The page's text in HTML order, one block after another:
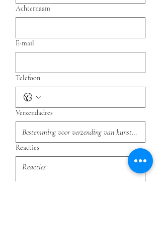
Achternaam
E-mail
Telefoon
Verzendadres
Reacties